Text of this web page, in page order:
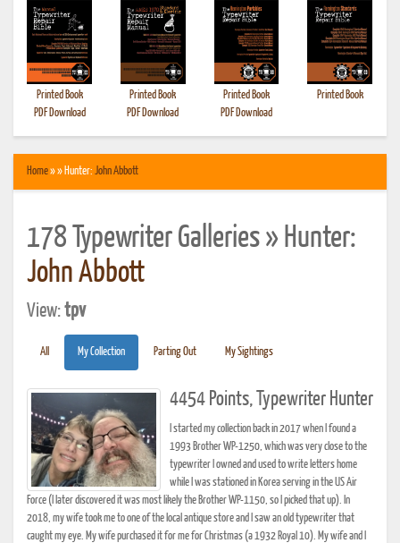
Printed Book
PDF Download
Printed Book
PDF Download
Printed Book
PDF Download
Printed Book
Home» » Hunter: John Abbott
178 Typewriter Galleries » Hunter:
John Abbott
View:tpv
All My Collection Parting Out My Sightings
4454 Points, Typewriter Hunter
I started my collection back in 2017 when I found a
1993 Brother WP-1250, which was very close to the
typewriter I owned and used to write letters home
while I was stationed in Korea serving in the US Air
Force (I later discovered it was most likely the Brother WP-1150, so I picked that up). In
2018, my wife took me to one of the local antique store and I saw an old typewriter that
caught my eye. My wife purchased it for me for Christmas (a 1932 Royal 10). My wife and I